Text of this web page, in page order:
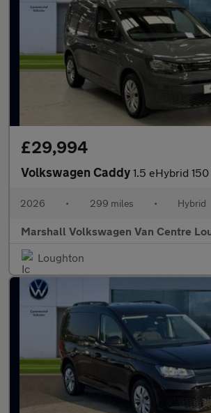
£29,994
Volkswagen Caddy 1.5 eHybrid 150 Commerce+ Van
2026 • 299 miles • Hybrid
Marshall Volkswagen Van Centre
Loughton